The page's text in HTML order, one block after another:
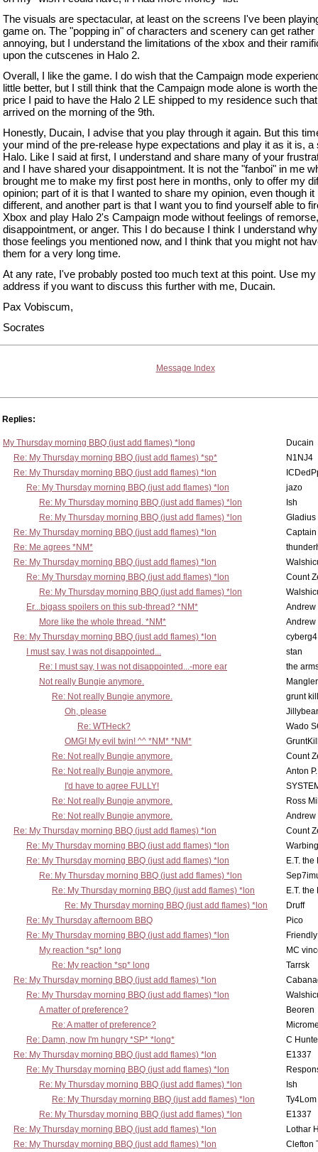
The visuals are spectacular, at least on the screens I've been
game on. The "popping in" of characters and scenery can get rather
annoying, but I understand the limitations of the xbox and their
upon the cutscenes in Halo 2.
Overall, I like the game. I do wish that the Campaign mode
little better, but I still think that the Campaign mode alone is worth
price I paid to have the Halo 2 LE shipped to my residence such
arrived on the morning of the 9th.
Honestly, Ducain, I advise that you play through it again. But this
your mind of the pre-release hype expectations and play it as it is, a
Halo. Like I said at first, I understand and share many of your
and I have shared your disappointment. It is not the "fanboi" in me
brought me to make my first post here in months, only to offer my
opinion; part of it is that I wanted to share my opinion, even though it
different, and another part is that I want you to find yourself able to
Xbox and play Halo 2's Campaign mode without feelings of remorse,
disappointment, or anger. This I do because I think I understand
those feelings you mentioned now, and I think that you might not
them for a very long time.
At any rate, I've probably posted too much text at this point. Use
address if you want to discuss this further with me, Ducain.
Pax Vobiscum,
Socrates
Message Index
Replies:
My Thursday morning BBQ (just add flames) *long
Ducain
Re: My Thursday morning BBQ (just add flames) *sp*
N1NJ4
Re: My Thursday morning BBQ (just add flames) *lon
Re: My Thursday morning BBQ (just add flames) *lon
jazo
Re: My Thursday morning BBQ (just add flames) *lon
Ish
Re: My Thursday morning BBQ (just add flames) *lon
Gladius
Re: My Thursday morning BBQ (just add flames) *lon
Re: Me agrees *NM*
Re: My Thursday morning BBQ (just add flames) *lon
Re: My Thursday morning BBQ (just add flames) *lon
Count
Re: My Thursday morning BBQ (just add flames) *lon
Er...bigass spoilers on this sub-thread? *NM*
Andrew
More like the whole thread. *NM*
Andrew
Re: My Thursday morning BBQ (just add flames) *lon
cyberg4
I must say, I was not disappointed...
stan
Re: I must say, I was not disappointed...-more ear
the
Not really Bungie anymore.
Mangler
Re: Not really Bungie anymore.
grunt
Oh, please
Re: WTHeck?
Wado
OMG! My evil twin! ^^ *NM* *NM*
Re: Not really Bungie anymore.
Count
Re: Not really Bungie anymore.
Anton
I'd have to agree FULLY!
Re: Not really Bungie anymore.
Ross
Re: Not really Bungie anymore.
Andrew
Re: My Thursday morning BBQ (just add flames) *lon
Count
Re: My Thursday morning BBQ (just add flames) *lon
Re: My Thursday morning BBQ (just add flames) *lon
E.T.
Re: My Thursday morning BBQ (just add flames) *lon
Re: My Thursday morning BBQ (just add flames) *lon
E.T.
Re: My Thursday morning BBQ (just add flames) *lon
Druff
Re: My Thursday afternoom BBQ
Pico
Re: My Thursday morning BBQ (just add flames) *lon
My reaction *sp* long
MC
Re: My reaction *sp* long
Tarrsk
Re: My Thursday morning BBQ (just add flames) *lon
Re: My Thursday morning BBQ (just add flames) *lon
A matter of preference?
Beoren
Re: A matter of preference?
Re: Damn, now I'm hungry *SP* *long*
C
Re: My Thursday morning BBQ (just add flames) *lon
E1337
Re: My Thursday morning BBQ (just add flames) *lon
Re: My Thursday morning BBQ (just add flames) *lon
Ish
Re: My Thursday morning BBQ (just add flames) *lon
Ty4Lom
Re: My Thursday morning BBQ (just add flames) *lon
E1337
Re: My Thursday morning BBQ (just add flames) *lon
Lothar
Re: My Thursday morning BBQ (just add flames) *lon
Clefton